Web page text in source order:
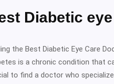
Diabetic
the Best Diabetic Eye Care
is a chronic condition that
to find a doctor who